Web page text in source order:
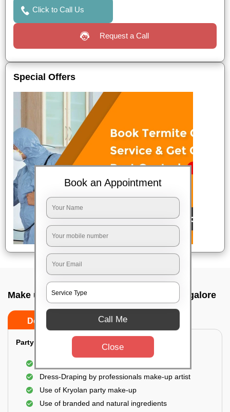
Click to Call Us
Request a Call
Special Offers
Make up service near me In Yemalur, Bangalore
Do’s Don’ts
Party Makeup:
Dress-Draping by professionals make-up artist
Use of Kryolan party make-up
Use of branded and natural ingredients
Book an Appointment
Call Me
Close